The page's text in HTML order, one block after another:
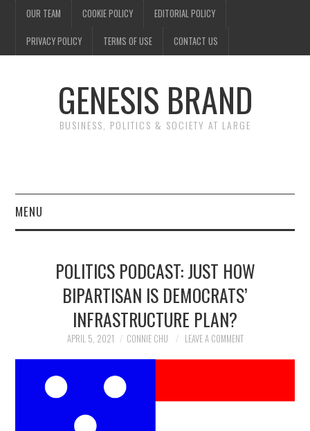
OUR TEAM COOKIE POLICY EDITORIAL POLICY
PRIVACY POLICY TERMS OF USE CONTACT US
GENESIS BRAND
BUSINESS, POLITICS & SOCIETY AT LARGE
MENU
FINANCE
SOCIETY
POLITICS PODCAST: JUST HOW
BIPARTISAN IS DEMOCRATS’
INFRASTRUCTURE PLAN?
APRIL 5, 2021 CONNIE CHU LEAVE A COMMENT